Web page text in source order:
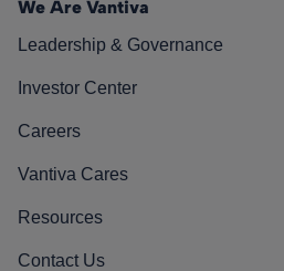
We Are Vantiva
Leadership & Governance
Investor Center
Careers
Vantiva Cares
Resources
Contact Us